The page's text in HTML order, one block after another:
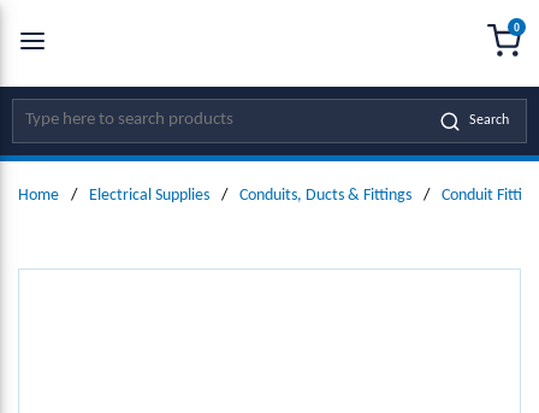
SKIP TO MAIN CONTENT
Site Search Search
0
Home / Electrical Supplies / Conduits, Ducts & Fittings / Conduit